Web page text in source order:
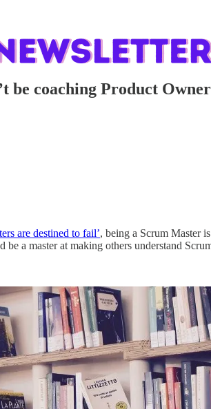
be coaching Product
are destined to fail’, being a Scrum Master
a master at making others understand